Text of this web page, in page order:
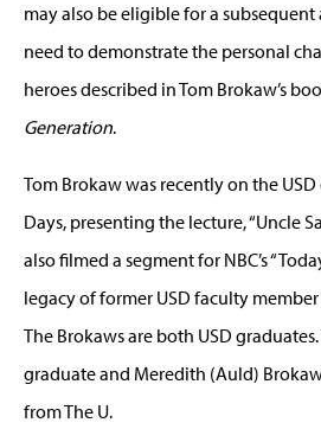
may also be eligible for a
need to demonstrate the personal
heroes described in Tom Brokaw’s
Generation.
Tom Brokaw was recently on the
Days, presenting the lecture, “Uncle
also filmed a segment for NBC’s
legacy of former USD faculty member
The Brokaws are both USD
graduate and Meredith (Auld)
from The U.